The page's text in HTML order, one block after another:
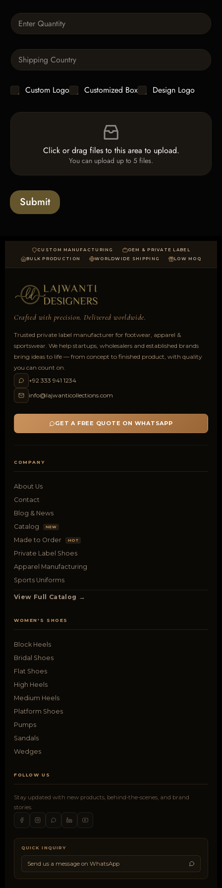
p
h
x
t
Q
u
t
i
y
*
S
i
i
x
C
c
s
Custom Logo Customized Box Design Logo
F
l
a
d
Click or drag files to this area to upload.
You can upload up to 5 files.
Submit
CUSTOM MANUFACTURING
OEM & PRIVATE LABEL
BULK PRODUCTION
WORLDWIDE SHIPPING LOW MOQ
Crafted with precision. Delivered worldwide.
Trusted private label manufacturer for footwear, apparel &
sportswear. We help startups, wholesalers and established brands
bring ideas to life — from concept to finished product, with quality
you can count on.
+92 333 941 1234
info@lajwanticollections.com
GET A FREE QUOTE ON WHATSAPP
COMPANY
About Us
Contact
Blog & News
Catalog
NEW
Made to Order HOT
Private Label Shoes
Apparel Manufacturing
Sports Uniforms
View Full Catalog →
WOMEN'S SHOES
Block Heels
Bridal Shoes
Flat Shoes
High Heels
Medium Heels
Platform Shoes
Pumps
Sandals
Wedges
FOLLOW US
Stay updated with new products, behind-the-scenes, and brand
stories.
QUICK INQUIRY
Send us a message on WhatsApp